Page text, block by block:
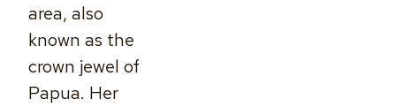
area, also
known as the
crown jewel of
Papua. Her